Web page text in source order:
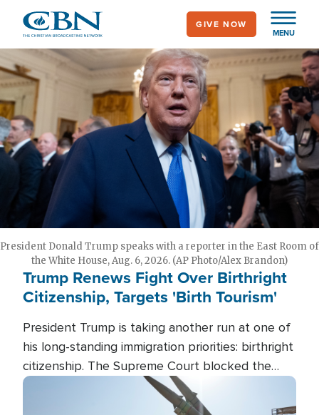
main
content
MENU
GIVE NOW
President Donald Trump speaks with a reporter in the East Room of
the White House, Aug. 6, 2026. (AP Photo/Alex Brandon)
Trump Renews Fight Over Birthright
Citizenship, Targets 'Birth Tourism'
President Trump is taking another run at one of
his long-standing immigration priorities: birthright
citizenship. The Supreme Court blocked the
president's first attempt at limiting the practice
several weeks ago. Now, the White House is
Image